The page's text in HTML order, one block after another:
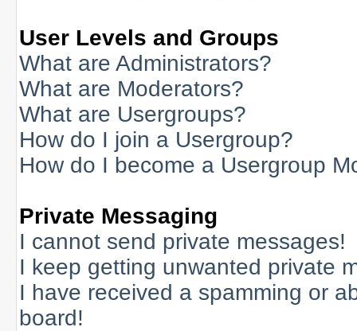
User Levels and Groups
What are Administrators?
What are Moderators?
What are Usergroups?
How do I join a Usergroup?
How do I become a Usergroup
Private Messaging
I cannot send private messages!
I keep getting unwanted private
I have received a spamming or
board!